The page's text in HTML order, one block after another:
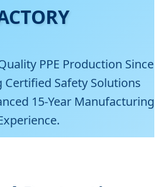
PPE Production Since
Certified Safety Solutions
15-Year Manufacturing